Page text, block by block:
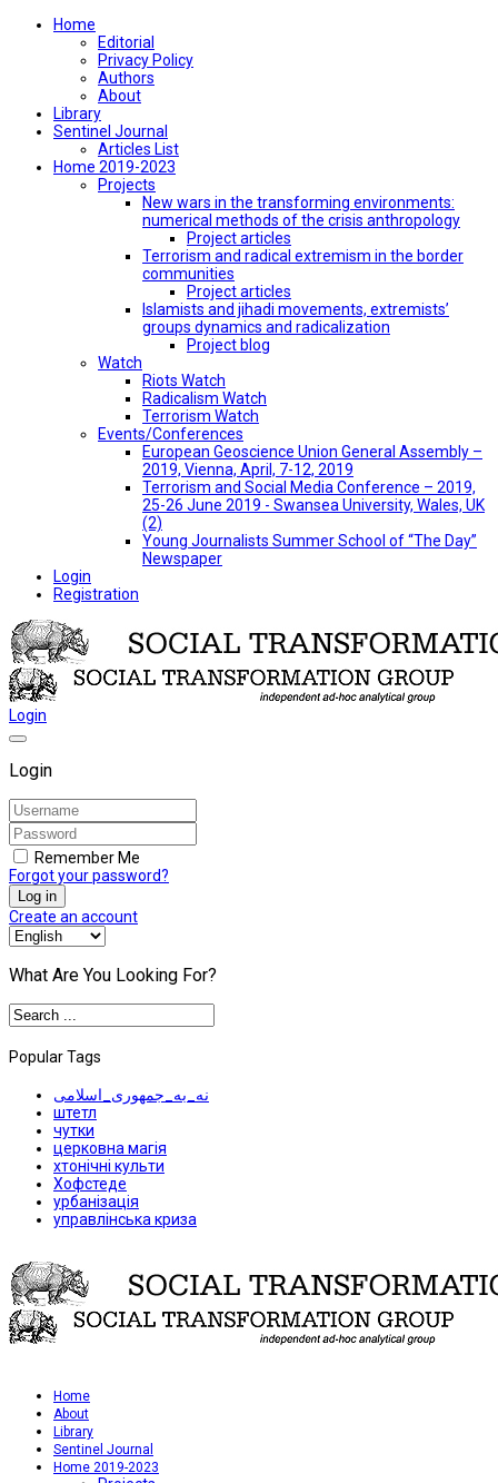
Home
Editorial
Privacy Policy
Authors
About
Library
Sentinel Journal
Articles List
Home 2019-2023
Projects
New wars in the transforming environments:
numerical methods of the crisis anthropology
Project articles
Terrorism and radical extremism in the border
communities
Project articles
Islamists and jihadi movements, extremists’
groups dynamics and radicalization
Project blog
Watch
Riots Watch
Radicalism Watch
Terrorism Watch
Events/Conferences
European Geoscience Union General Assembly –
2019, Vienna, April, 7-12, 2019
Terrorism and Social Media Conference – 2019,
25-26 June 2019 - Swansea University, Wales, UK
(2)
Young Journalists Summer School of “The Day”
Newspaper
Login
Registration
Login
Login
Remember Me
Forgot your password?
Log in
Create an account
What Are You Looking For?
Popular Tags
نه_به_جمهوری_اسلامی
штетл
чутки
церковна магія
хтонічні культи
Хофстеде
урбанізація
управлінська криза
Home
About
Library
Sentinel Journal
Home 2019-2023